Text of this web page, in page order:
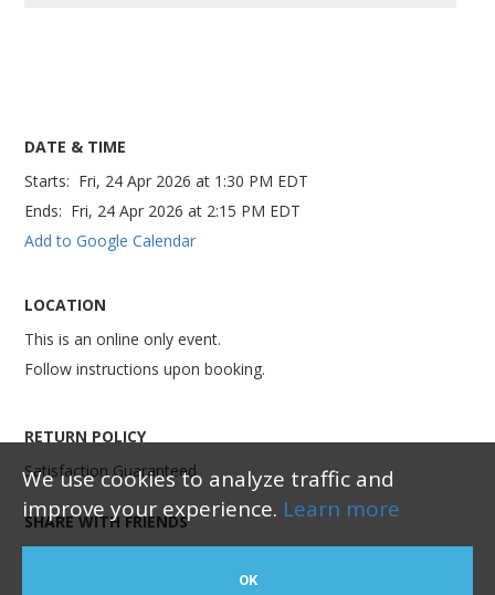
We use cookies to analyze traffic and
improve your experience. Learn more
OK
DATE & TIME
Starts: Fri, 24 Apr 2026 at 1:30 PM EDT
Ends: Fri, 24 Apr 2026 at 2:15 PM EDT
Add to Google Calendar
LOCATION
This is an online only event.
Follow instructions upon booking.
RETURN POLICY
Satisfaction Guaranteed
SHARE WITH FRIENDS